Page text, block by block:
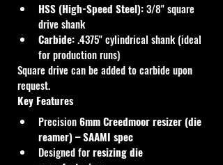
HSS (High-Speed Steel): 3/8" square
drive shank
Carbide: .4375" cylindrical shank (ideal
for production runs)
Square drive can be added to carbide upon
request.
Key Features
Precision 6mm Creedmoor resizer (die
reamer) – SAAMI spec
Designed for resizing die